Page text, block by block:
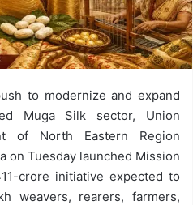
to modernize and expand
Muga Silk sector, Union
of North Eastern Region
on Tuesday launched Mission
crore initiative expected to
weavers, rearers, farmers,